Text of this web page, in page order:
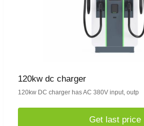
120kw dc charger
120kw DC charger has AC 380V input, outp
Get last price